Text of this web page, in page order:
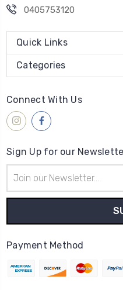
0405753120
Quick Links
Categories
Connect With Us
Sign Up for our
Address
Payment Method